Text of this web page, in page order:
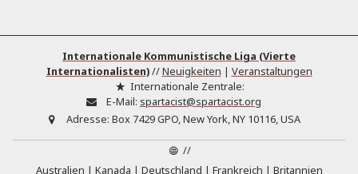
Internationale Kommunistische Liga (Vierte
Internationalisten)//Neuigkeiten | Veranstaltungen
Internationale Zentrale:
E-Mail: spartacist@spartacist.org
Adresse: Box 7429 GPO, New York, NY 10116, USA
//
Australien
Kanada Deutschland Frankreich Britannien